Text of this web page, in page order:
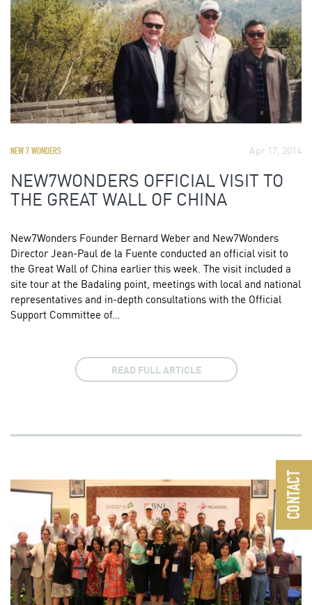
NEW 7 WONDERS Apr 17, 2014
NEW7WONDERS OFFICIAL VISIT TO
THE GREAT WALL OF CHINA
New7Wonders Founder Bernard Weber and New7Wonders
Director Jean-Paul de la Fuente conducted an official visit to
the Great Wall of China earlier this week. The visit included a
site tour at the Badaling point, meetings with local and national
representatives and in-depth consultations with the Official
Support Committee of…
READ FULL ARTICLE